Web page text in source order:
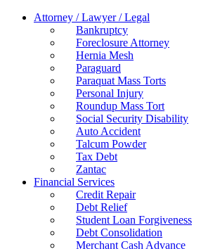
Attorney / Lawyer / Legal
Bankruptcy
Foreclosure Attorney
Hernia Mesh
Paraguard
Paraquat Mass Torts
Personal Injury
Roundup Mass Tort
Social Security Disability
Auto Accident
Talcum Powder
Tax Debt
Zantac
Financial Services
Credit Repair
Debt Relief
Student Loan Forgiveness
Debt Consolidation
Merchant Cash Advance